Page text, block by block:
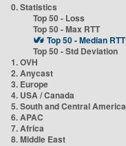
0. Statistics
Top 50 - Loss
Top 50 - Max RTT
Top 50 - Median RTT
Top 50 - Std Deviation
1. OVH
2. Anycast
3. Europe
4. USA / Canada
5. South and Central America
6. APAC
7. Africa
8. Middle East